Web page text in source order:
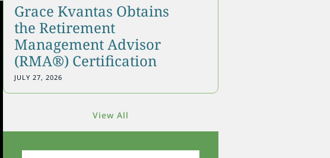
Grace Kvantas Obtains
the Retirement
Management Advisor
(RMA®) Certification
JULY 27, 2026
View All